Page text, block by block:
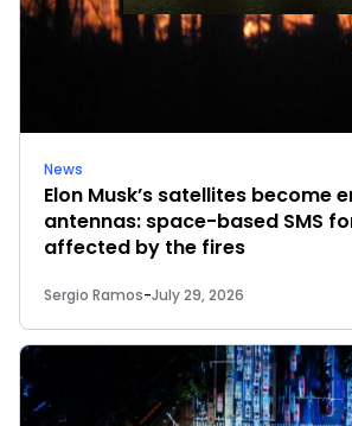
News
Elon Musk’s satellites become
antennas: space-based SMS
affected by the fires
Sergio Ramos-July 29, 2026